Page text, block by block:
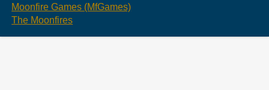
Moonfire Games (MfGames)
The Moonfires